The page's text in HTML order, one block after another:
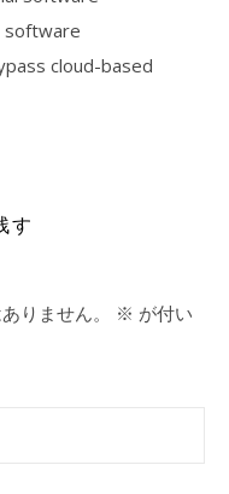
software
cloud-based
す
りません。 ※ が付い